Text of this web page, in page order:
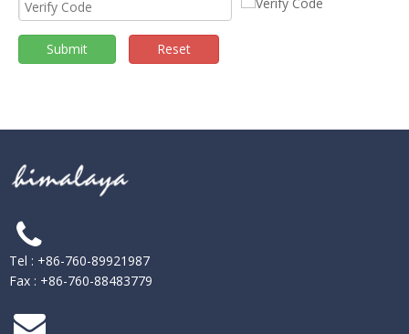
Submit Reset
Tel : +86-760-89921987
Fax : +86-760-88483779